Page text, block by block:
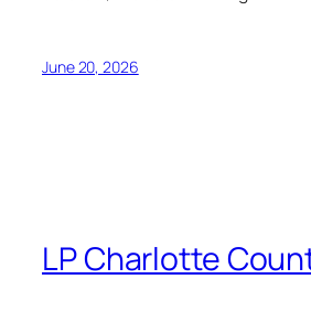
June 20, 2026
LP Charlotte